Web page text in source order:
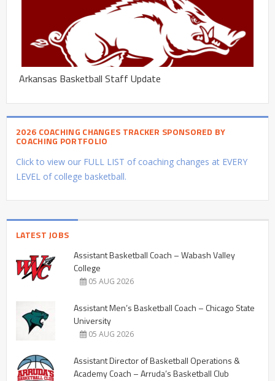
Arkansas Basketball Staff Update
2026 COACHING CHANGES TRACKER SPONSORED BY
COACHING PORTFOLIO
Click to view our FULL LIST of coaching changes at EVERY
LEVEL of college basketball.
LATEST JOBS
Assistant Basketball Coach – Wabash Valley
College
05 AUG 2026
Assistant Men’s Basketball Coach – Chicago State
University
05 AUG 2026
Assistant Director of Basketball Operations &
Academy Coach – Arruda’s Basketball Club